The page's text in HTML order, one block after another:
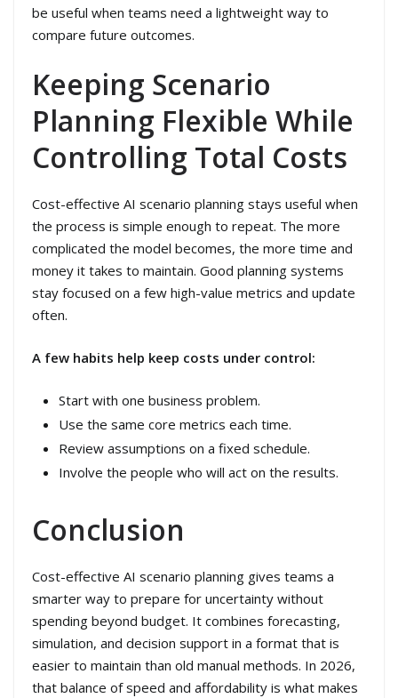
be useful when teams need a lightweight way to
compare future outcomes.
Keeping Scenario
Planning Flexible While
Controlling Total Costs
Cost-effective AI scenario planning stays useful when
the process is simple enough to repeat. The more
complicated the model becomes, the more time and
money it takes to maintain. Good planning systems
stay focused on a few high-value metrics and update
often.
A few habits help keep costs under control:
Start with one business problem.
Use the same core metrics each time.
Review assumptions on a fixed schedule.
Involve the people who will act on the results.
Conclusion
Cost-effective AI scenario planning gives teams a
smarter way to prepare for uncertainty without
spending beyond budget. It combines forecasting,
simulation, and decision support in a format that is
easier to maintain than old manual methods. In 2026,
that balance of speed and affordability is what makes